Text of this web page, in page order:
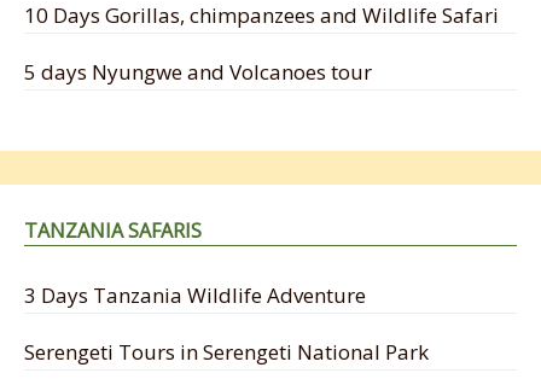
10 Days Gorillas, chimpanzees and Wildlife Safari
5 days Nyungwe and Volcanoes tour
TANZANIA SAFARIS
3 Days Tanzania Wildlife Adventure
Serengeti Tours in Serengeti National Park